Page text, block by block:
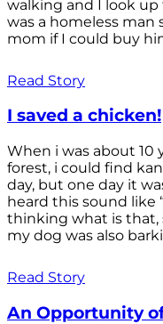
walking and I look
was a homeless
mom if I could buy
Read Story
I saved a chicken!
When i was about 10
forest, i could find
day, but one day it
heard this sound like
thinking what is that,
my dog was also
Read Story
An Opportunity